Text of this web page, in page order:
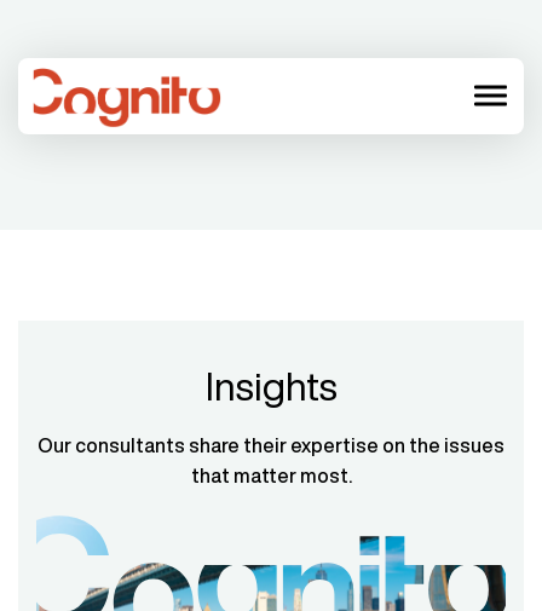
menu
Insights
Our consultants share their expertise on the issues
that matter most.